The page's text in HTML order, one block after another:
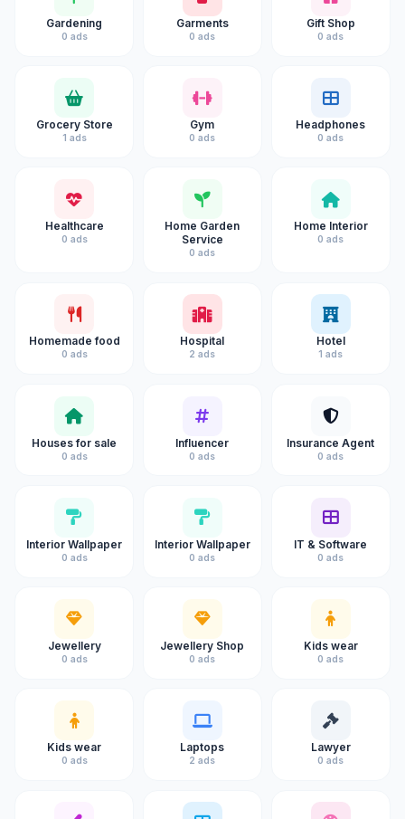
Gardening
0 ads
Garments
0 ads
Gift Shop
0 ads
Grocery Store
1 ads
Gym
0 ads
Headphones
0 ads
Healthcare
0 ads
Home Garden
Service
0 ads
Home Interior
0 ads
Homemade food
0 ads
Hospital
2 ads
Hotel
1 ads
Houses for sale
0 ads
Influencer
0 ads
Insurance Agent
0 ads
Interior Wallpaper
0 ads
Interior Wallpaper
0 ads
IT & Software
0 ads
Jewellery
0 ads
Jewellery Shop
0 ads
Kids wear
0 ads
Kids wear
0 ads
Laptops
2 ads
Lawyer
0 ads